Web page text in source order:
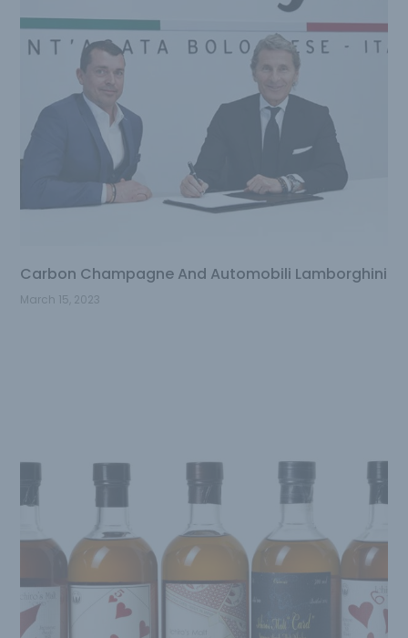
Carbon Champagne And Automobili Lamborghini
March 15, 2023